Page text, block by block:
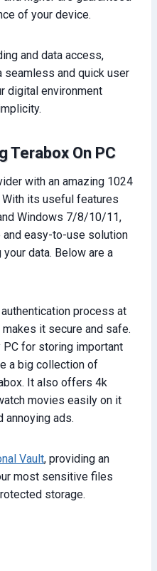
of your device.
and data access,
seamless and quick user
digital environment
Terabox On PC
with an amazing 1024
its useful features
Windows 7/8/10/11,
and easy-to-use solution
data. Below are a
process at
it secure and safe.
PC for storing important
a big collection of
It also offers 4k
movies easily on it
annoying ads.
Vault, providing an
most sensitive files
storage.